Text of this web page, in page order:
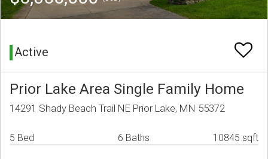
Active
Prior Lake Area Single Family Home
14291 Shady Beach Trail NE Prior Lake, MN 55372
5 Bed 6 Baths 10845 sqft